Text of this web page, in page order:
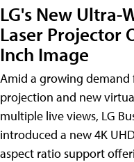
LG's New Ultra-
Laser Projector
Inch Image
Amid a growing
projection and new
multiple live views, LG
introduced a new 4K
aspect ratio support